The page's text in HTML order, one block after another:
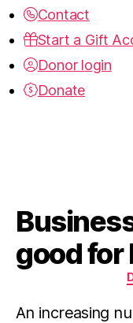
Contact
Start a Gift
Donor login
Donate
good for
Categories
An increasing